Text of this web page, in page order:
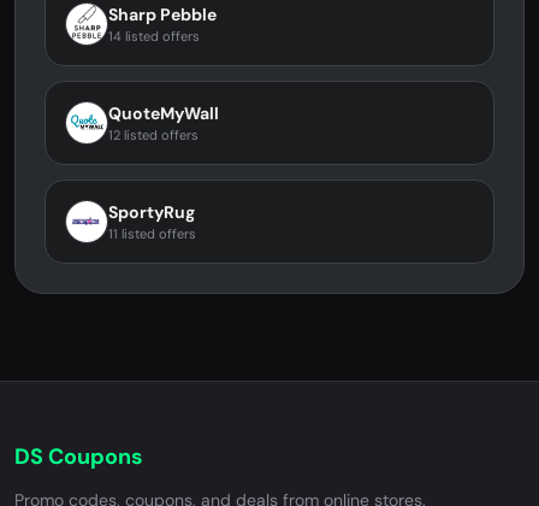
Sharp Pebble
14 listed offers
QuoteMyWall
12 listed offers
SportyRug
11 listed offers
DS Coupons
Promo codes, coupons, and deals from online stores.